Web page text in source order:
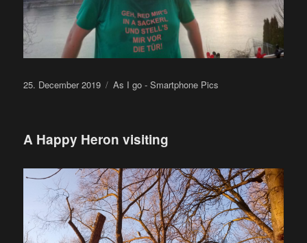
Posted
25. December 2019 Categories
As I go - Smartphone Pics
A Happy Heron visiting